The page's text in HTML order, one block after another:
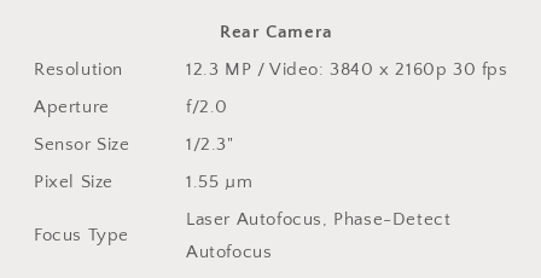
Rear Camera
Resolution
12.3 MP / Video: 3840 x 2160p 30 fps
Aperture
f/2.0
Sensor Size
1/2.3"
Pixel Size
1.55 µm
Focus Type
Laser Autofocus, Phase-Detect
Autofocus